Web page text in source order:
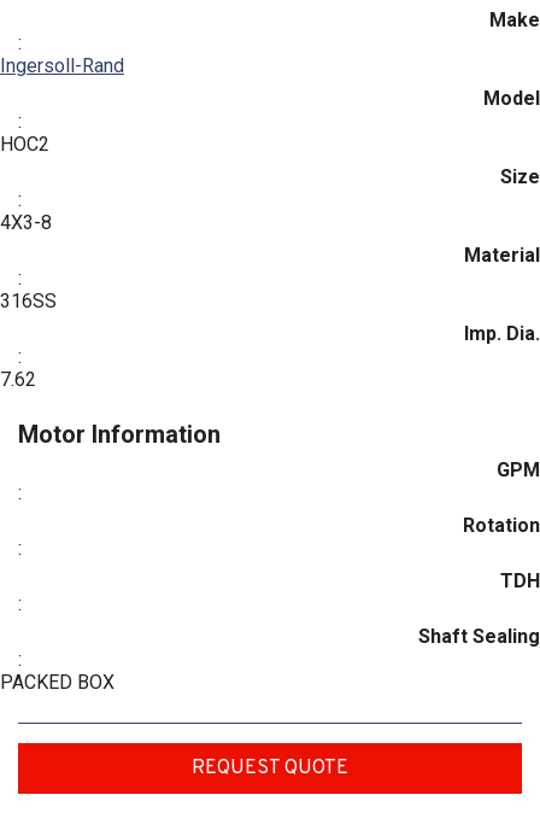
Make
:
Ingersoll-Rand
Model
:
HOC2
Size
:
4X3-8
Material
:
316SS
Imp. Dia.
:
7.62
Motor Information
GPM
:
Rotation
:
TDH
:
Shaft Sealing
:
PACKED BOX
REQUEST QUOTE